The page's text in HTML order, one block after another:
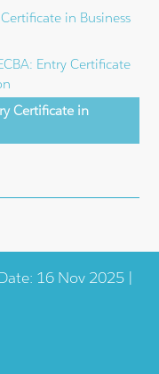
16 Nov 2025 |
in Business
Entry Certificate
Certificate in